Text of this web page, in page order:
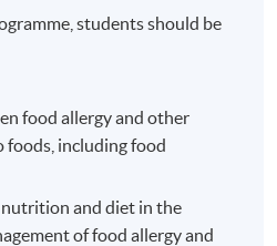
students should be
food allergy and other
foods, including food
and diet in the
of food allergy and